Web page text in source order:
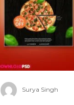
Surya Singh